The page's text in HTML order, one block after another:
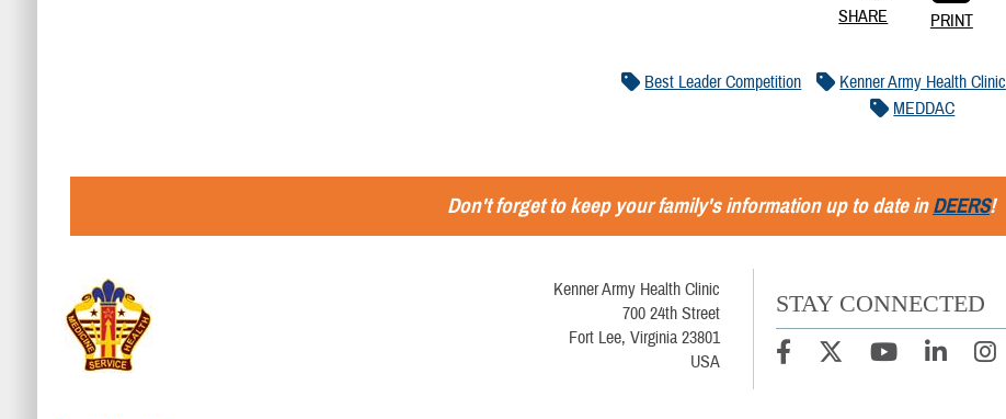
SHARE PRINT
Best Leader Competition Kenner Army Health Clinic
MEDDAC
Don't forget to keep your family's information up to date inDEERS!
Kenner Army Health Clinic
700 24th Street
Fort Lee, Virginia 23801
USA
STAY CONNECTED